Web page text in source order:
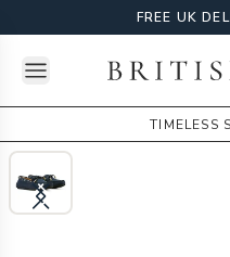
FREE UK
Open menuBritish Attire
TIMELESS